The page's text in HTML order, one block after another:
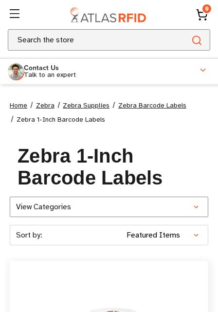
0
Search
Contact Us
Talk to an expert
Home Zebra Zebra Supplies
Zebra Barcode Labels
Zebra 1-Inch Barcode Labels
Zebra 1-Inch
Barcode Labels
View Categories
Sort by: